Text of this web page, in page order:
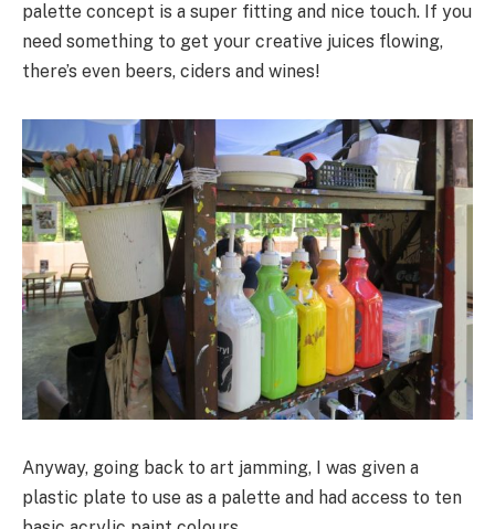
palette concept is a super fitting and nice touch. If you
need something to get your creative juices flowing,
there’s even beers, ciders and wines!
Anyway, going back to art jamming, I was given a
plastic plate to use as a palette and had access to ten